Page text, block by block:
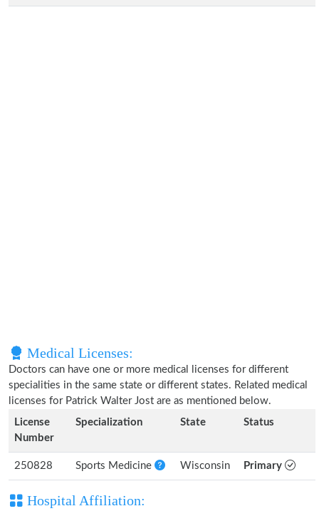
Medical Licenses:
Doctors can have one or more medical licenses for different
specialities in the same state or different states. Related medical
licenses for Patrick Walter Jost are as mentioned below.
License
Number
Specialization State Status
250828 Sports Medicine Wisconsin Primary
Hospital Affiliation: